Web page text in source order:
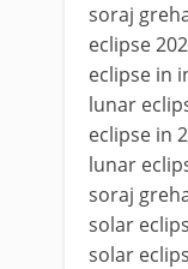
soraj
eclipse
eclipse in
lunar
eclipse in
lunar
soraj
solar
solar